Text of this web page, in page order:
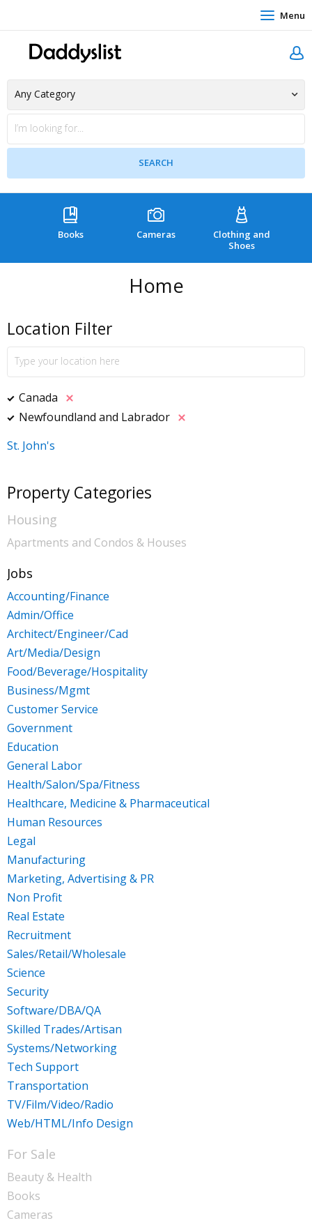
Menu
Books Cameras
Clothing and
Shoes
Home
Location Filter
Canada
Newfoundland and Labrador
St. John's
Property Categories
Housing
Apartments and Condos & Houses
Jobs
Accounting/Finance
Admin/Office
Architect/Engineer/Cad
Art/Media/Design
Food/Beverage/Hospitality
Business/Mgmt
Customer Service
Government
Education
General Labor
Health/Salon/Spa/Fitness
Healthcare, Medicine & Pharmaceutical
Human Resources
Legal
Manufacturing
Marketing, Advertising & PR
Non Profit
Real Estate
Recruitment
Sales/Retail/Wholesale
Science
Security
Software/DBA/QA
Skilled Trades/Artisan
Systems/Networking
Tech Support
Transportation
TV/Film/Video/Radio
Web/HTML/Info Design
For Sale
Beauty & Health
Books
Cameras